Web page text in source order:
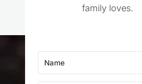
family loves.